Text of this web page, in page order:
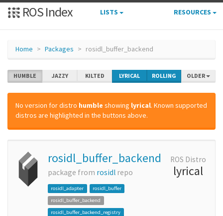
ROS Index LISTS RESOURCES
Home Packages rosidl_buffer_backend
HUMBLE JAZZY KILTED LYRICAL ROLLING OLDER
No version for distro humble showing lyrical. Known supported
distros are highlighted in the buttons above.
rosidl_buffer_backend
package from rosidl repo
rosidl_adapter
rosidl_buffer
rosidl_buffer_backend
rosidl_buffer_backend_registry
ROS Distro
lyrical